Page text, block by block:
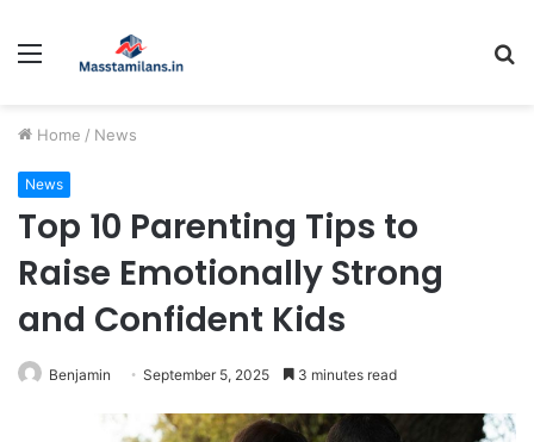
Menu
Home / News
News
Top 10 Parenting Tips to
Raise Emotionally Strong
and Confident Kids
Benjamin September 5, 2025 3 minutes read